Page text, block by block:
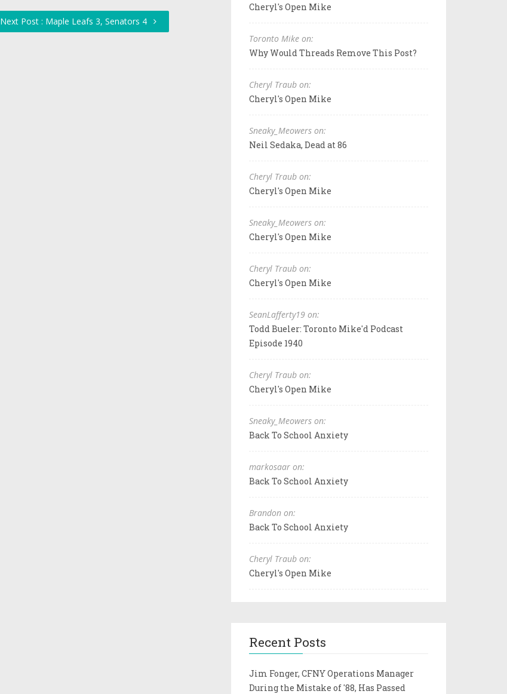
Next Post : Maple Leafs 3, Senators 4
Cheryl's Open Mike
Toronto Mike on:
Why Would Threads Remove This Post?
Cheryl Traub on:
Cheryl's Open Mike
Sneaky_Meowers on:
Neil Sedaka, Dead at 86
Cheryl Traub on:
Cheryl's Open Mike
Sneaky_Meowers on:
Cheryl's Open Mike
Cheryl Traub on:
Cheryl's Open Mike
SeanLafferty19 on:
Todd Bueler: Toronto Mike'd Podcast
Episode 1940
Cheryl Traub on:
Cheryl's Open Mike
Sneaky_Meowers on:
Back To School Anxiety
markosaar on:
Back To School Anxiety
Brandon on:
Back To School Anxiety
Cheryl Traub on:
Cheryl's Open Mike
Recent Posts
Jim Fonger, CFNY Operations Manager
During the Mistake of '88, Has Passed